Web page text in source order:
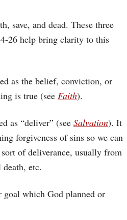
save, and dead. These three
26 help bring clarity to this
as the belief, conviction, or
is true (see Faith).
as “deliver” (see Salvation). It
forgiveness of sins so we can
of deliverance, usually from
etc.
which God planned or